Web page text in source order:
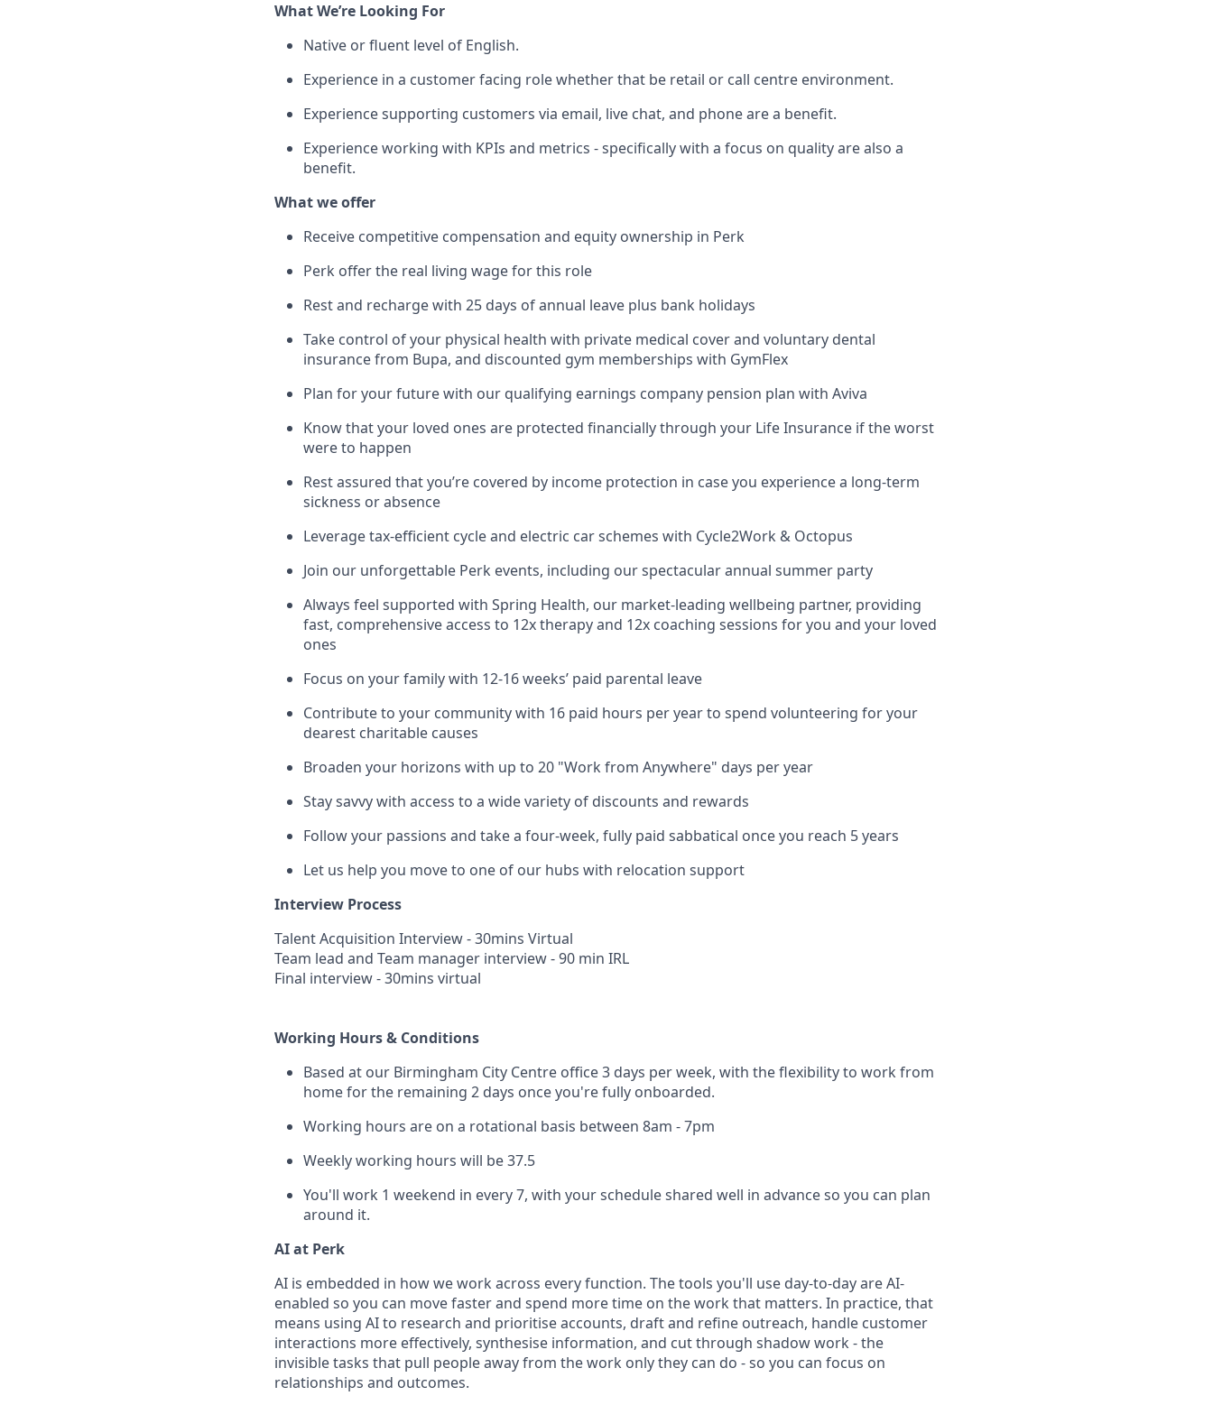
What We’re Looking For
Native or fluent level of English.
Experience in a customer facing role whether that be retail or call centre environment.
Experience supporting customers via email, live chat, and phone are a benefit.
Experience working with KPIs and metrics - specifically with a focus on quality are also a
benefit.
What we offer
Receive competitive compensation and equity ownership in Perk
Perk offer the real living wage for this role
Rest and recharge with 25 days of annual leave plus bank holidays
Take control of your physical health with private medical cover and voluntary dental
insurance from Bupa, and discounted gym memberships with GymFlex
Plan for your future with our qualifying earnings company pension plan with Aviva
Know that your loved ones are protected financially through your Life Insurance if the worst
were to happen
Rest assured that you’re covered by income protection in case you experience a long-term
sickness or absence
Leverage tax-efficient cycle and electric car schemes with Cycle2Work & Octopus
Join our unforgettable Perk events, including our spectacular annual summer party
Always feel supported with Spring Health, our market-leading wellbeing partner, providing
fast, comprehensive access to 12x therapy and 12x coaching sessions for you and your loved
ones
Focus on your family with 12-16 weeks’ paid parental leave
Contribute to your community with 16 paid hours per year to spend volunteering for your
dearest charitable causes
Broaden your horizons with up to 20 "Work from Anywhere" days per year
Stay savvy with access to a wide variety of discounts and rewards
Follow your passions and take a four-week, fully paid sabbatical once you reach 5 years
Let us help you move to one of our hubs with relocation support
Interview Process
Talent Acquisition Interview - 30mins Virtual
Team lead and Team manager interview - 90 min IRL
Final interview - 30mins virtual
Working Hours & Conditions
Based at our Birmingham City Centre office 3 days per week, with the flexibility to work from
home for the remaining 2 days once you're fully onboarded.
Working hours are on a rotational basis between 8am - 7pm
Weekly working hours will be 37.5
You'll work 1 weekend in every 7, with your schedule shared well in advance so you can plan
around it.
AI at Perk
AI is embedded in how we work across every function. The tools you'll use day-to-day are AI-
enabled so you can move faster and spend more time on the work that matters. In practice, that
means using AI to research and prioritise accounts, draft and refine outreach, handle customer
interactions more effectively, synthesise information, and cut through shadow work - the
invisible tasks that pull people away from the work only they can do - so you can focus on
relationships and outcomes.